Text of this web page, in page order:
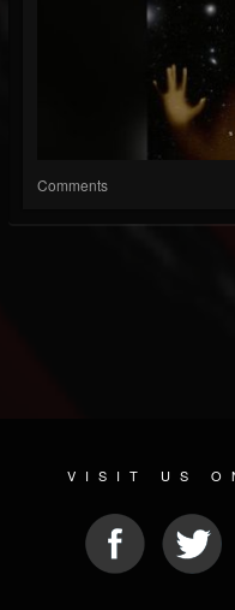
Comments
VISIT US